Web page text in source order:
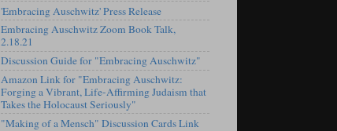
'Embracing Auschwitz' Press Release
Embracing Auschwitz Zoom Book Talk,
2.18.21
Discussion Guide for "Embracing Auschwitz"
Amazon Link for "Embracing Auschwitz:
Forging a Vibrant, Life-Affirming Judaism that
Takes the Holocaust Seriously"
"Making of a Mensch" Discussion Cards Link